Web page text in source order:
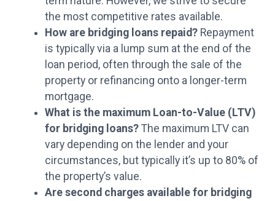
the most competitive rates available.
How are bridging loans repaid?Repayment
is typically via a lump sum at the end of the
loan period, often through the sale of the
property or refinancing onto a longer-term
mortgage.
What is the maximum Loan-to-Value (LTV)
for bridging loans?The maximum LTV can
vary depending on the lender and your
circumstances, but typically it’s up to 80% of
the property’s value.
Are second charges available for bridging